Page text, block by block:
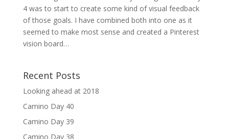
4 was to start to create some kind of visual feedback
of those goals. I have combined both into one as it
seemed to make most sense and created a Pinterest
vision board…
Recent Posts
Looking ahead at 2018
Camino Day 40
Camino Day 39
Camino Day 38